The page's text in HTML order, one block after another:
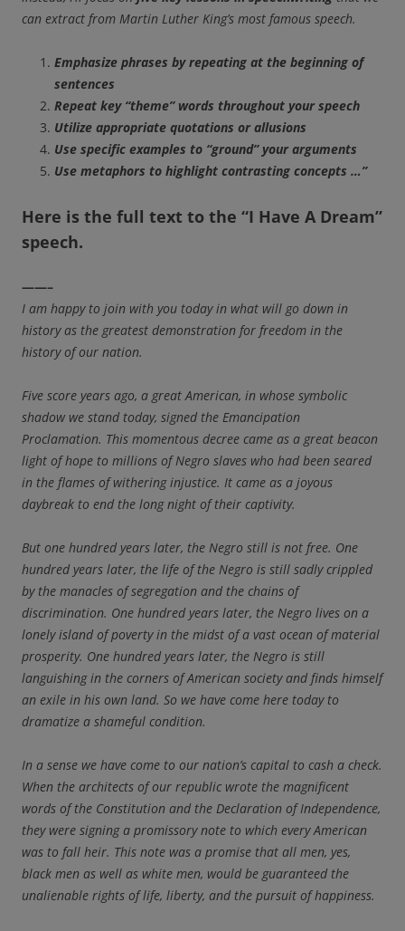
can extract from Martin Luther King’s most famous speech.
Emphasize phrases by repeating at the beginning of
sentences
Repeat key “theme” words throughout your speech
Utilize appropriate quotations or allusions
Use specific examples to “ground” your arguments
Use metaphors to highlight contrasting concepts …”
Here is the full text to the “I Have A Dream”
speech.
——–
I am happy to join with you today in what will go down in
history as the greatest demonstration for freedom in the
history of our nation.
Five score years ago, a great American, in whose symbolic
shadow we stand today, signed the Emancipation
Proclamation. This momentous decree came as a great beacon
light of hope to millions of Negro slaves who had been seared
in the flames of withering injustice. It came as a joyous
daybreak to end the long night of their captivity.
But one hundred years later, the Negro still is not free. One
hundred years later, the life of the Negro is still sadly crippled
by the manacles of segregation and the chains of
discrimination. One hundred years later, the Negro lives on a
lonely island of poverty in the midst of a vast ocean of material
prosperity. One hundred years later, the Negro is still
languishing in the corners of American society and finds himself
an exile in his own land. So we have come here today to
dramatize a shameful condition.
In a sense we have come to our nation’s capital to cash a check.
When the architects of our republic wrote the magnificent
words of the Constitution and the Declaration of Independence,
they were signing a promissory note to which every American
was to fall heir. This note was a promise that all men, yes,
black men as well as white men, would be guaranteed the
unalienable rights of life, liberty, and the pursuit of happiness.